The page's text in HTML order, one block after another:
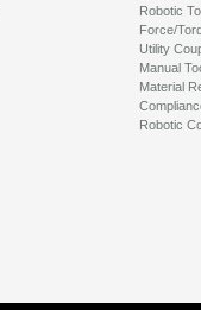
Robotic
Force/
Utility
Manual
Material
Robotic